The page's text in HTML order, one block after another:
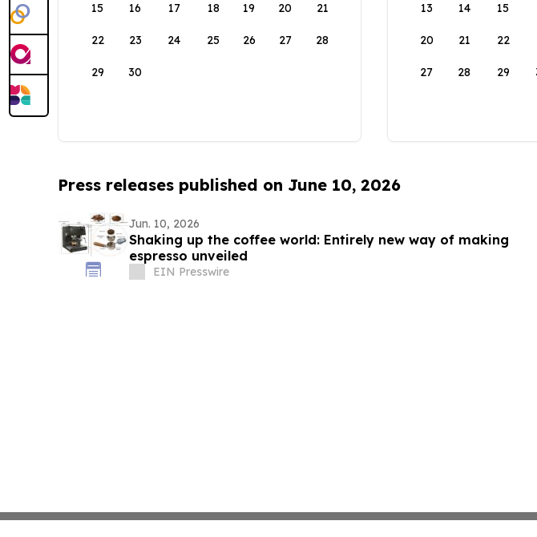
15 16 17 18 19 20 21
22 23 24 25 26 27 28
29 30
13 14 15
20 21 22
27 28 29
Press releases published on June 10, 2026
Jun. 10, 2026
Shaking up the coffee world: Entirely new way of making
espresso unveiled
EIN Presswire